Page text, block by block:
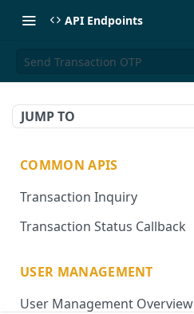
API Endpoints
Send Transaction OTP
JUMP TO
COMMON APIS
Transaction Inquiry
Transaction Status Callback
USER MANAGEMENT
User Management Overview